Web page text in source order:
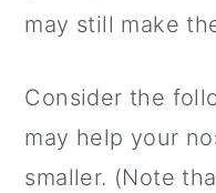
may still make
Consider the
may help your
smaller. (Note